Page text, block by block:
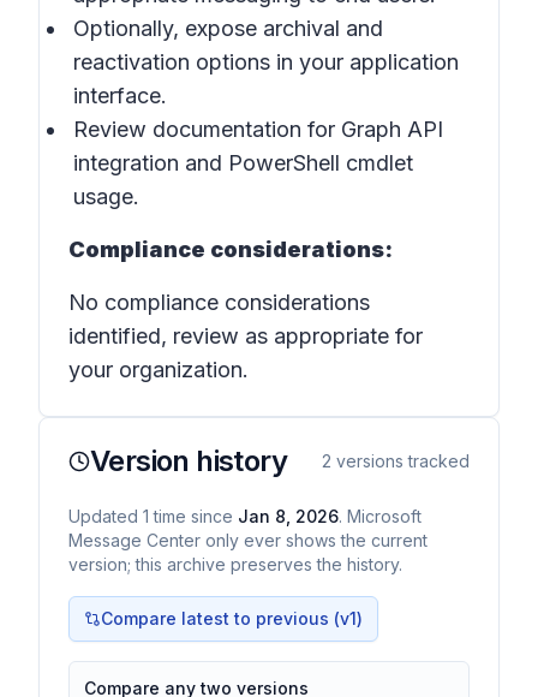
Optionally, expose archival and
reactivation options in your application
interface.
Review documentation for Graph API
integration and PowerShell cmdlet
usage.
Compliance considerations:
No compliance considerations
identified, review as appropriate for
your organization.
Version history 2 versions tracked
Updated 1 time since Jan 8, 2026. Microsoft
Message Center only ever shows the current
version; this archive preserves the history.
Compare latest to previous (v1)
Compare any two versions